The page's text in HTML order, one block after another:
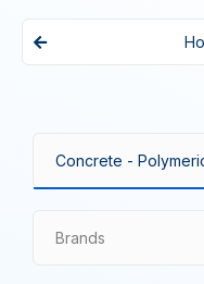
Brands